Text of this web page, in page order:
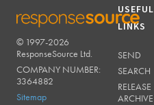
RESPONSESOURCE
© 1997-2026
ResponseSource Ltd.
COMPANY NUMBER:
3364882
Sitemap
USEFUL
LINKS
SEND
SEARCH
RELEASE
ARCHIVE